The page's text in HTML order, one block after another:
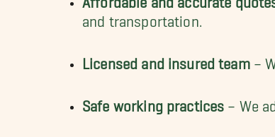
and transportation.
Licensed and insured team–
Safe working practices – We